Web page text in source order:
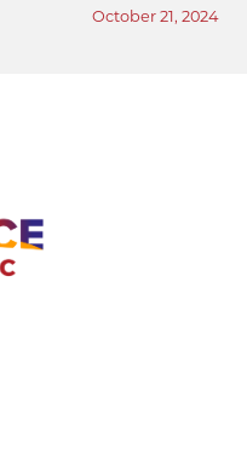
October 21, 2024